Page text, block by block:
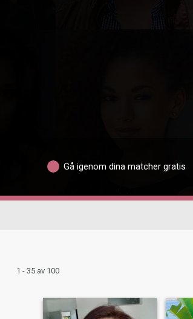
Gå igenom dina matcher gratis
1 - 35 av 100